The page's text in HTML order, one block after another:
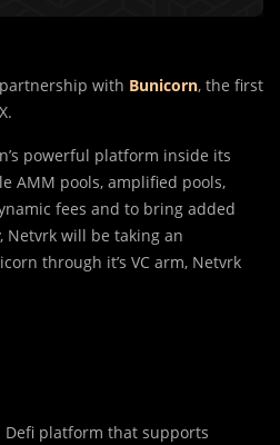
with Bunicorn, the first
powerful platform inside its
AMM pools, amplified pools,
fees and to bring added
Netvrk will be taking an
through it’s VC arm, Netvrk
Defi platform that supports